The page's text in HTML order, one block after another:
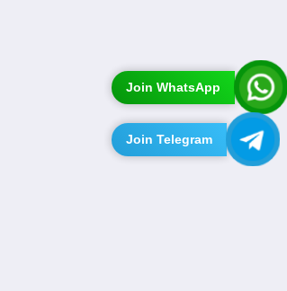
Join WhatsApp
Join Telegram